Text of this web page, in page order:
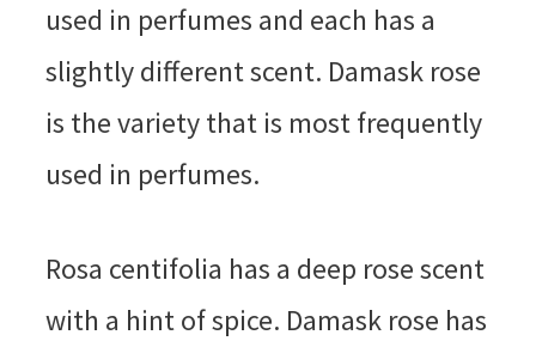
used in perfumes and each has a
slightly different scent. Damask rose
is the variety that is most frequently
used in perfumes.
Rosa centifolia has a deep rose scent
with a hint of spice. Damask rose has